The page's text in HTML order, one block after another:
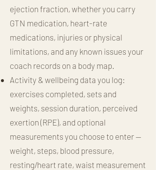
ejection fraction, whether you carry
GTN medication, heart-rate
medications, injuries or physical
limitations, and any known issues your
coach records on a body map.
Activity & wellbeing data you log:
exercises completed, sets and
weights, session duration, perceived
exertion (RPE), and optional
measurements you choose to enter —
weight, steps, blood pressure,
resting/heart rate, waist measurement